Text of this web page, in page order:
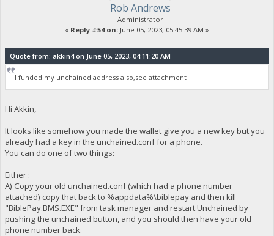
Rob Andrews
Administrator
« Reply #54 on: June 05, 2023, 05:45:39 AM »
Quote from: akkin4 on June 05, 2023, 04:11:20 AM
I funded my unchained address also,see attachment
Hi Akkin,
It looks like somehow you made the wallet give you a new key but you
already had a key in the unchained.conf for a phone.
You can do one of two things:
Either :
A) Copy your old unchained.conf (which had a phone number
attached) copy that back to %appdata%\biblepay and then kill
"BiblePay.BMS.EXE" from task manager and restart Unchained by
pushing the unchained button, and you should then have your old
phone number back.